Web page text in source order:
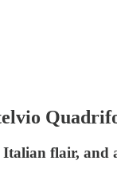
flair, and